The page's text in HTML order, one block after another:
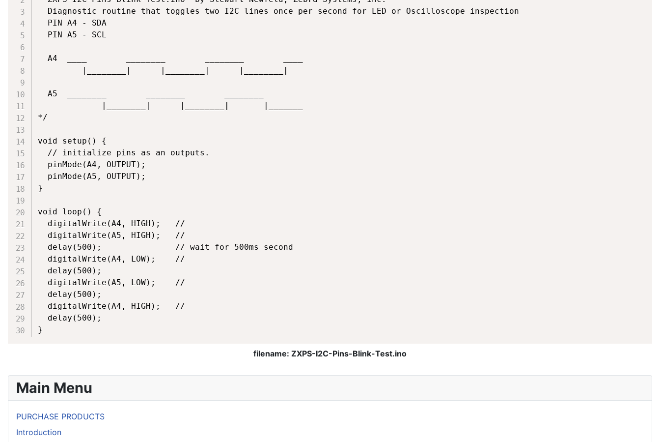
  Diagnostic routine that toggles two I2C lines once per second for LED or Oscilloscope inspection
  PIN A4 - SDA
  PIN A5 - SCL
  A4  ____        ________        ________        ____
         |________|      |________|      |________|
  A5  ________        ________        ________
             |________|      |________|       |_______
*/
void setup() {
  // initialize pins as an outputs.
  pinMode(A4, OUTPUT);
  pinMode(A5, OUTPUT);
}
void loop() {
  digitalWrite(A4, HIGH);   //
  digitalWrite(A5, HIGH);   //
  delay(500);               // wait for 500ms second
  digitalWrite(A4, LOW);    //
  delay(500);
  digitalWrite(A5, LOW);    //
  delay(500);
  digitalWrite(A4, HIGH);   //
  delay(500);
}
filename: ZXPS-I2C-Pins-Blink-Test.ino
Main Menu
PURCHASE PRODUCTS
Introduction